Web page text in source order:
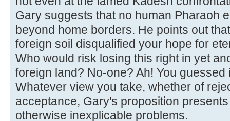
Gary suggests that no human Pharaoh
beyond home borders. He points out
foreign soil disqualified your hope for
Who would risk losing this right in yet
foreign land? No-one? Ah! You guessed
Whatever view you take, whether of
acceptance, Gary's proposition
otherwise inexplicable problems.